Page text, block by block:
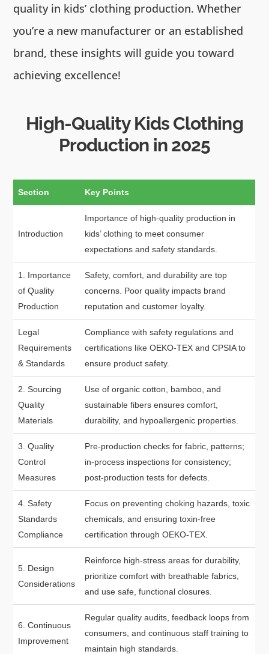
quality in kids’ clothing production. Whether
you’re a new manufacturer or an established
brand, these insights will guide you toward
achieving excellence!
High-Quality Kids Clothing
Production in 2025
Section Key Points
Introduction
Importance of high-quality production in
kids’ clothing to meet consumer
expectations and safety standards.
1. Importance
of Quality
Production
Safety, comfort, and durability are top
concerns. Poor quality impacts brand
reputation and customer loyalty.
Legal
Requirements
& Standards
Compliance with safety regulations and
certifications like OEKO-TEX and CPSIA to
ensure product safety.
2. Sourcing
Quality
Materials
Use of organic cotton, bamboo, and
sustainable fibers ensures comfort,
durability, and hypoallergenic properties.
3. Quality
Control
Measures
Pre-production checks for fabric, patterns;
in-process inspections for consistency;
post-production tests for defects.
4. Safety
Standards
Compliance
Focus on preventing choking hazards, toxic
chemicals, and ensuring toxin-free
certification through OEKO-TEX.
5. Design
Considerations
Reinforce high-stress areas for durability,
prioritize comfort with breathable fabrics,
and use safe, functional closures.
6. Continuous
Improvement
Regular quality audits, feedback loops from
consumers, and continuous staff training to
maintain high standards.